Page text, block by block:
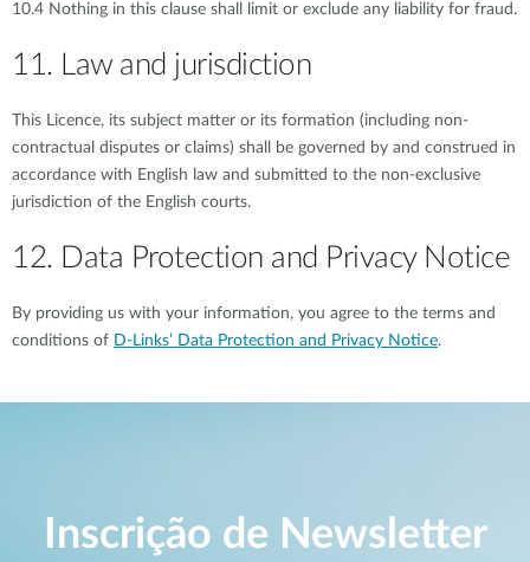
10.4 Nothing in this clause shall limit or exclude any liability for fraud.
11. Law and jurisdiction
This Licence, its subject matter or its formation (including non-
contractual disputes or claims) shall be governed by and construed in
accordance with English law and submitted to the non-exclusive
jurisdiction of the English courts.
12. Data Protection and Privacy Notice
By providing us with your information, you agree to the terms and
conditions of D-Links’ Data Protection and Privacy Notice.
Inscrição de Newsletter